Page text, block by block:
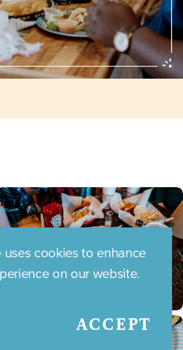
cookies to enhance
on our website.
ACCEPT